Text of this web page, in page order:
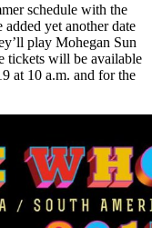
schedule with the
yet another date
play Mohegan Sun
tickets will be available
at 10 a.m. and for the